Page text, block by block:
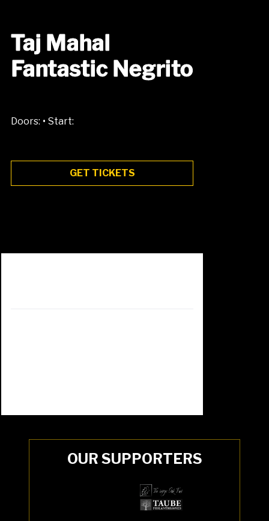
Taj Mahal
Fantastic Negrito
Doors: • Start:
GET TICKETS
OUR SUPPORTERS